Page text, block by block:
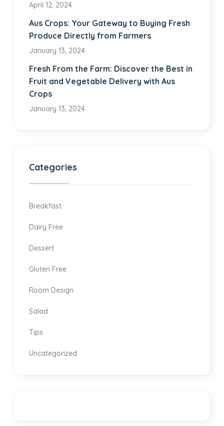
April 12, 2024
Aus Crops: Your Gateway to Buying Fresh
Produce Directly from Farmers
January 13, 2024
Fresh From the Farm: Discover the Best in
Fruit and Vegetable Delivery with Aus
Crops
January 13, 2024
Categories
Breakfast
Dairy Free
Dessert
Gluten Free
Room Design
Salad
Tips
Uncategorized